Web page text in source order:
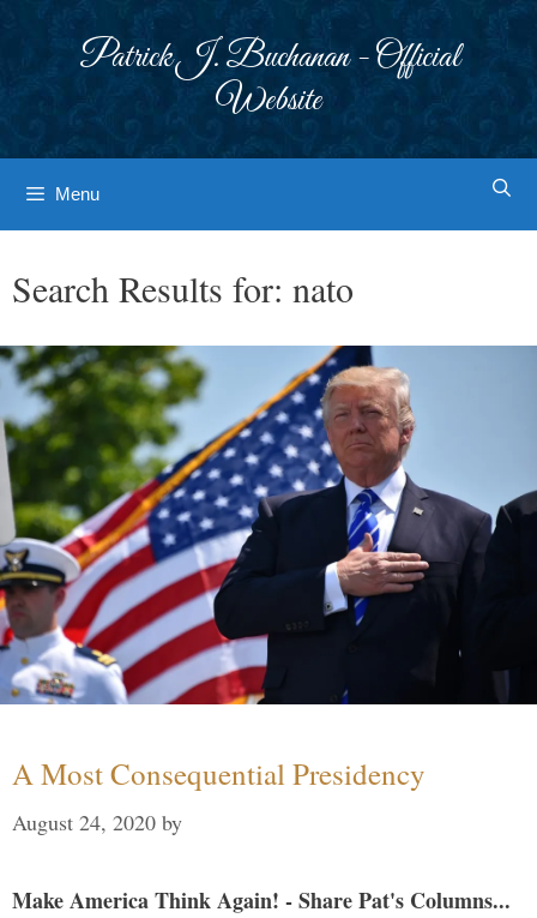
Patrick J. Buchanan - Official
Website
Menu
Search Results for: nato
A Most Consequential Presidency
August 24, 2020 by
Make America Think Again! - Share Pat's Columns...